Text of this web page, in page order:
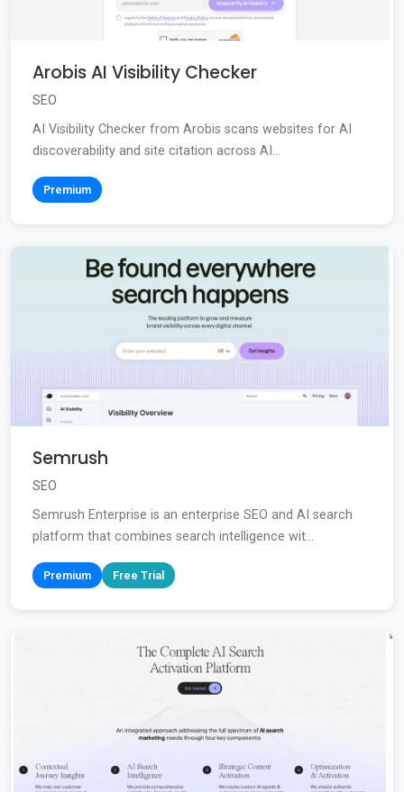
Arobis AI Visibility Checker
SEO
AI Visibility Checker from Arobis scans websites for AI
discoverability and site citation across AI...
Premium
Semrush
SEO
Semrush Enterprise is an enterprise SEO and AI search
platform that combines search intelligence wit...
Premium Free Trial